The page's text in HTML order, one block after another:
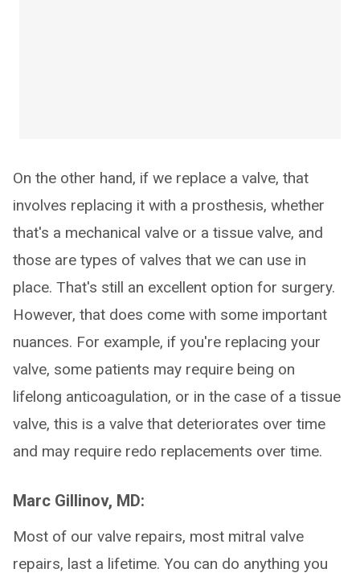
On the other hand, if we replace a valve, that
involves replacing it with a prosthesis, whether
that's a mechanical valve or a tissue valve, and
those are types of valves that we can use in
place. That's still an excellent option for surgery.
However, that does come with some important
nuances. For example, if you're replacing your
valve, some patients may require being on
lifelong anticoagulation, or in the case of a tissue
valve, this is a valve that deteriorates over time
and may require redo replacements over time.
Marc Gillinov, MD:
Most of our valve repairs, most mitral valve
repairs, last a lifetime. You can do anything you